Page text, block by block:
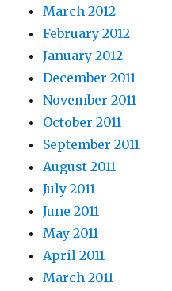
March 2012
February 2012
January 2012
December 2011
November 2011
October 2011
September 2011
August 2011
July 2011
June 2011
May 2011
April 2011
March 2011